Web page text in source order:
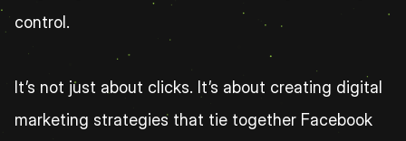
control.
It’s not just about clicks. It’s about creating digital
marketing strategies that tie together Facebook